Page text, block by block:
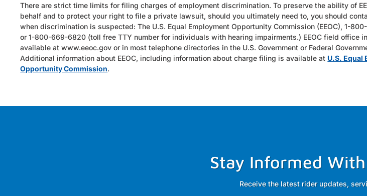
There are strict time limits for filing charges of employment discrimination. To preserve the ability of
behalf and to protect your right to file a private lawsuit, should you ultimately need to, you should
when discrimination is suspected: The U.S. Equal Employment Opportunity Commission (EEOC), 1-
or 1-800-669-6820 (toll free TTY number for individuals with hearing impairments.) EEOC field office
available at www.eeoc.gov or in most telephone directories in the U.S. Government or Federal
Additional information about EEOC, including information about charge filing is available at U.S. Equal
Opportunity Commission.
Stay Informed
Receive the latest rider updates,